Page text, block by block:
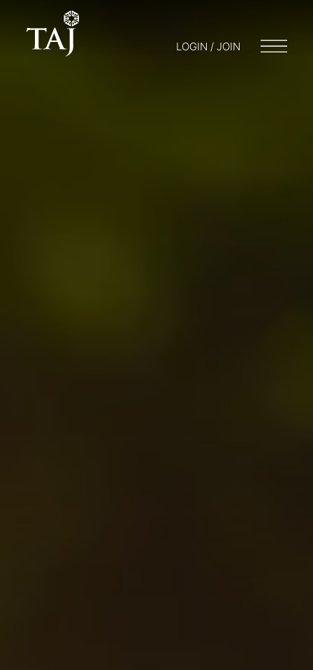
LOGIN / JOIN